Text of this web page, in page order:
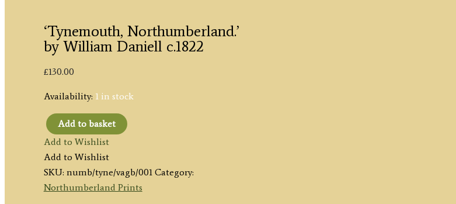
‘Tynemouth, Northumberland.’
by William Daniell c.1822
£130.00
Availability: 1 in stock
'Tynemouth,
Northumberland.'
by
William
Daniell
Add to basket
Add to Wishlist
Add to Wishlist
SKU: numb/tyne/vagb/001 Category:
Northumberland Prints